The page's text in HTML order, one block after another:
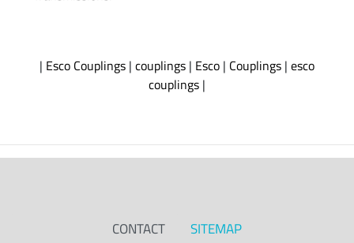
| Esco Couplings | couplings | Esco | Couplings | esco
couplings |
CONTACT SITEMAP